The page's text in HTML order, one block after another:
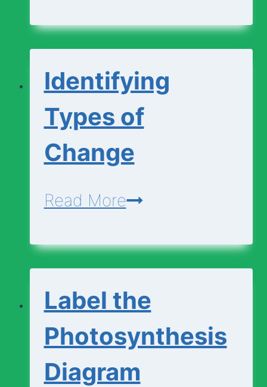
Explaining
Identifying
Types of
Change
Read MoreIdentifying
of
Label the
Photosynthesis
Diagram